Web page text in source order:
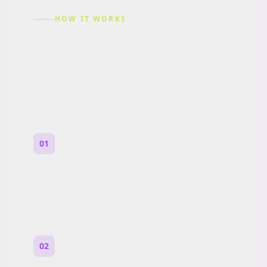
HOW IT WORKS
01
02